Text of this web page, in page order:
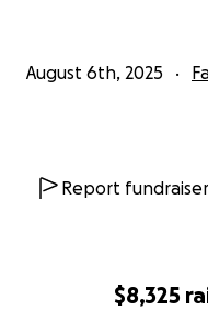
$8,325
August 6th, 2025
Report fundraiser